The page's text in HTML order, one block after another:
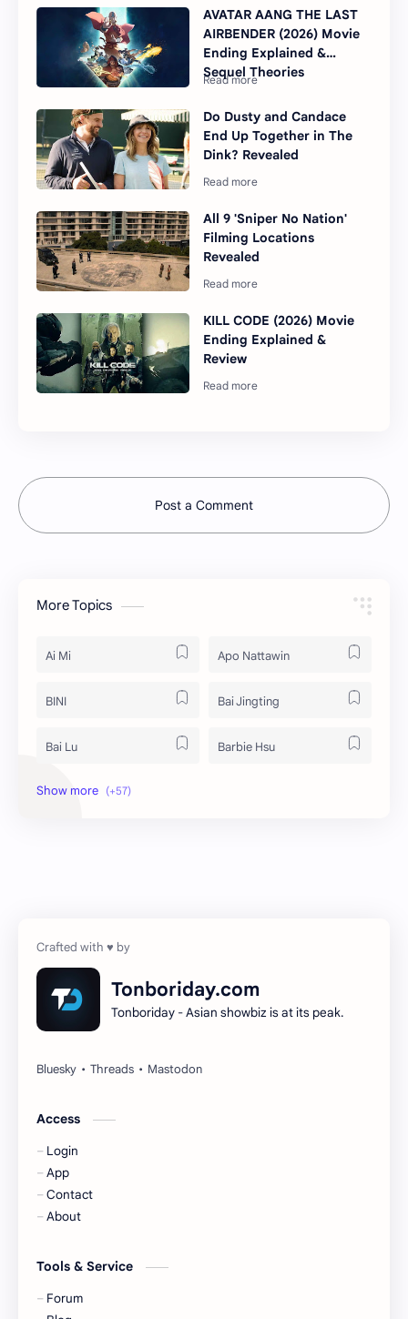
AVATAR AANG THE LAST
AIRBENDER (2026) Movie
Ending Explained &
Sequel Theories
Do Dusty and Candace
End Up Together in The
Dink? Revealed
All 9 'Sniper No Nation'
Filming Locations
Revealed
KILL CODE (2026) Movie
Ending Explained &
Review
Post a Comment
More Topics
Ai Mi Apo Nattawin
BINI Bai Jingting
Bai Lu Barbie Hsu
Becky Armstrong
Gulf Kanawut
Huang Yang Tian Tian
KIIRAS
Korea
Liu Yifei
Tonboriday.com
Tonboriday - Asian showbiz is at its peak.
Access
Login
App
Contact
About
Tools & Service
Forum